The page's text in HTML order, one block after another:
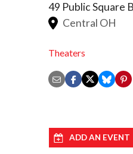
49 Public Square
Central OH
Theaters
ADD AN EVENT